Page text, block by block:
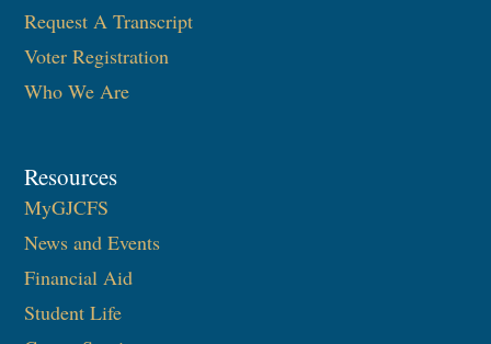
Request A Transcript
Voter Registration
Who We Are
Resources
MyGJCFS
News and Events
Financial Aid
Student Life